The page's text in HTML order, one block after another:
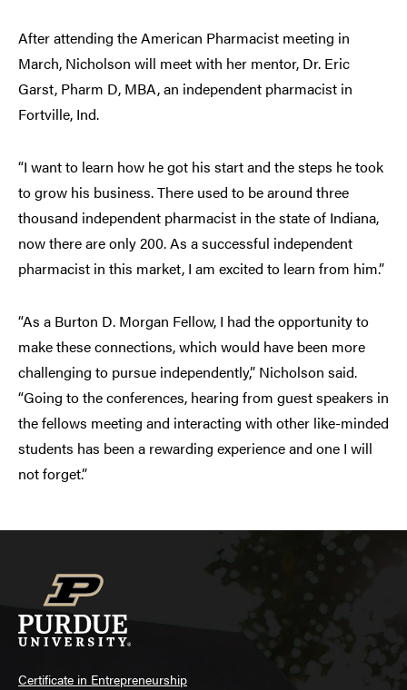
After attending the American Pharmacist meeting in
March, Nicholson will meet with her mentor, Dr. Eric
Garst, Pharm D, MBA, an independent pharmacist in
Fortville, Ind.
“I want to learn how he got his start and the steps he took
to grow his business. There used to be around three
thousand independent pharmacist in the state of Indiana,
now there are only 200. As a successful independent
pharmacist in this market, I am excited to learn from him.”
“As a Burton D. Morgan Fellow, I had the opportunity to
make these connections, which would have been more
challenging to pursue independently,” Nicholson said.
“Going to the conferences, hearing from guest speakers in
the fellows meeting and interacting with other like-minded
students has been a rewarding experience and one I will
not forget.”
Certificate in Entrepreneurship